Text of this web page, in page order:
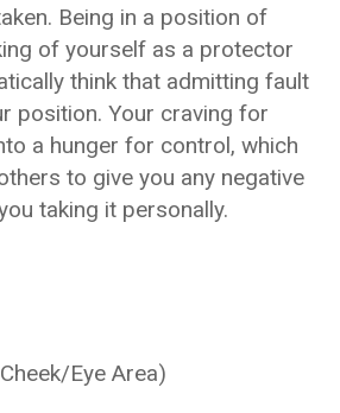
Being in a position of
of yourself as a protector
think that admitting fault
position. Your craving for
a hunger for control, which
to give you any negative
taking it personally.
Eye Area)